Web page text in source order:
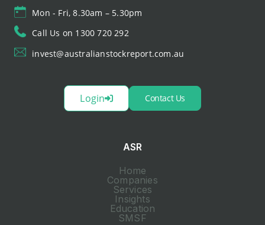
Mon - Fri, 8.30am – 5.30pm
Call Us on 1300 720 292
invest@australianstockreport.com.au
Login Contact Us
ASR
Home
Companies
Services
Insights
Education
SMSF